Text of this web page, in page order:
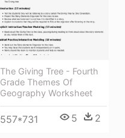
The Giving Tree - Fourth
Grade Themes Of
Geography Worksheet
557*731 5 2